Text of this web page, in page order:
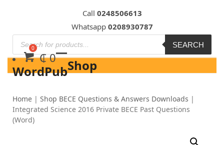
content
Call 0248506613
Whatsapp 0208930787
SEARCH
WordPub
₵0 Shop
Home |Shop BECE Questions & Answers Downloads |
Integrated Science 2016 Private BECE Past Questions
(Word)